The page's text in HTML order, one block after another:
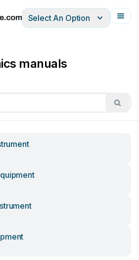
ItalianoFrançais
Select An Option
manuals